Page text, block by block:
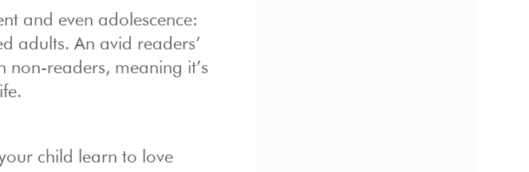
and even adolescence:
adults. An avid readers’
non-readers, meaning it’s
child learn to love